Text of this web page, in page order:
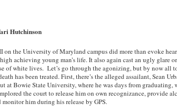
Hutchinson
the University of Maryland campus did more than evoke
achieving young man’s life. It also again cast an ugly glare
of white lives. Let’s go through the agonizing, but by now all
has been treated. First, there’s the alleged assailant, Sean
Bowie State University, where he was days from graduating,
the court to release him on own recognizance, provide
him during his release by GPS.